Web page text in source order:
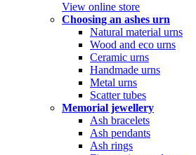
View online store
Choosing an ashes urn
Natural material urns
Wood and eco urns
Ceramic urns
Handmade urns
Metal urns
Scatter tubes
Memorial jewellery
Ash bracelets
Ash pendants
Ash rings